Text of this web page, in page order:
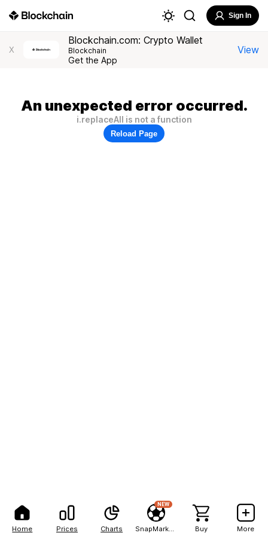
Home Prices Charts
NEW
Buy More
Sign In
X
Blockchain.com: Crypto Wallet
Blockchain
Get the App
View
An unexpected error occurred.
i.replaceAll is not a function
Reload Page